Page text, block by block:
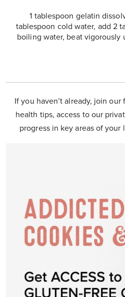
1 tablespoon gelatin
tablespoon cold water, add 2
boiling water, beat vigorously
If you haven’t already, join
health tips, access to our
progress in key areas of